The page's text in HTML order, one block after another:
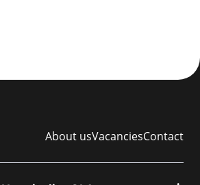
About usVacanciesContact